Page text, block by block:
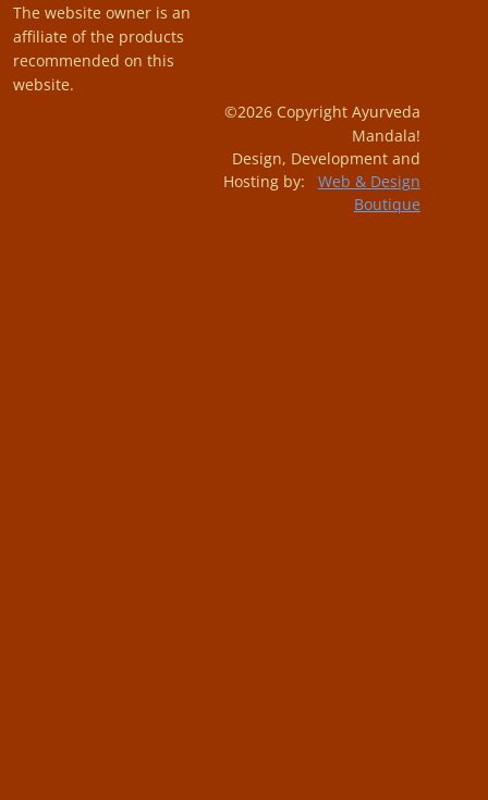
The website owner is an
affiliate of the products
recommended on this
website.
©2026 Copyright Ayurveda
Mandala!
Design, Development and
Hosting by: Web & Design
Boutique